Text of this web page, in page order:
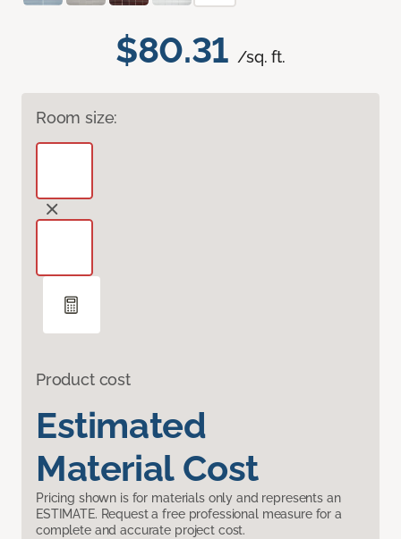
$80.31 /sq. ft.
Room size:
Product cost
Estimated
Material Cost
Pricing shown is for materials only and represents an
ESTIMATE. Request a free professional measure for a
complete and accurate project cost.